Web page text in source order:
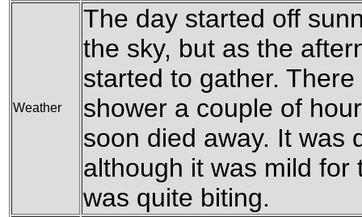
Weather
The day started off
the sky, but as the
started to gather.
shower a couple of
soon died away. It was
although it was mild for
was quite biting.